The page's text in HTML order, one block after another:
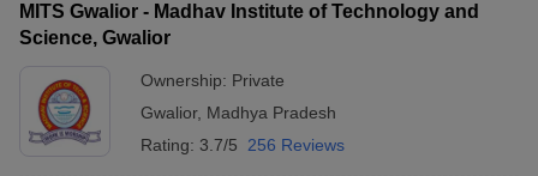
MITS Gwalior - Madhav Institute of Technology and
Science, Gwalior
Ownership: Private
Gwalior, Madhya Pradesh
Rating: 3.7/5 256 Reviews